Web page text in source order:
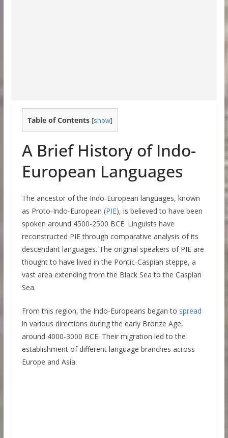
Table of Contents [show]
A Brief History of Indo-
European Languages
The ancestor of the Indo-European languages, known
as Proto-Indo-European (PIE), is believed to have been
spoken around 4500-2500 BCE. Linguists have
reconstructed PIE through comparative analysis of its
descendant languages. The original speakers of PIE are
thought to have lived in the Pontic-Caspian steppe, a
vast area extending from the Black Sea to the Caspian
Sea.
From this region, the Indo-Europeans began to spread
in various directions during the early Bronze Age,
around 4000-3000 BCE. Their migration led to the
establishment of different language branches across
Europe and Asia: